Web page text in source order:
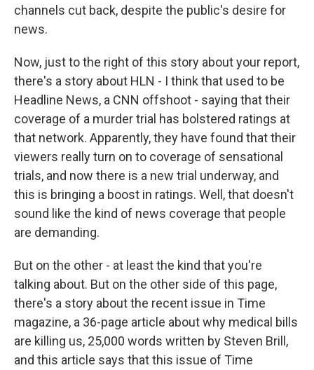
channels cut back, despite the public's desire for
news.
Now, just to the right of this story about your report,
there's a story about HLN - I think that used to be
Headline News, a CNN offshoot - saying that their
coverage of a murder trial has bolstered ratings at
that network. Apparently, they have found that their
viewers really turn on to coverage of sensational
trials, and now there is a new trial underway, and
this is bringing a boost in ratings. Well, that doesn't
sound like the kind of news coverage that people
are demanding.
But on the other - at least the kind that you're
talking about. But on the other side of this page,
there's a story about the recent issue in Time
magazine, a 36-page article about why medical bills
are killing us, 25,000 words written by Steven Brill,
and this article says that this issue of Time